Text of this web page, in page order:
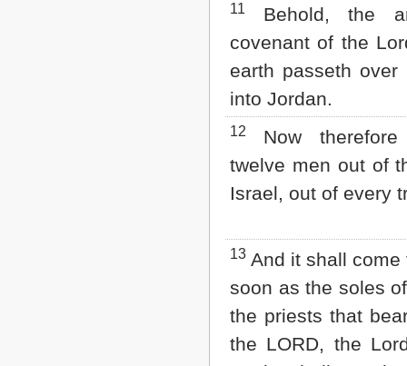
11
Behold, the
covenant of the
earth passeth over
into Jordan.
12
Now
twelve men out of
Israel, out of every
13 And it shall come
soon as the soles
the priests that
the LORD, the